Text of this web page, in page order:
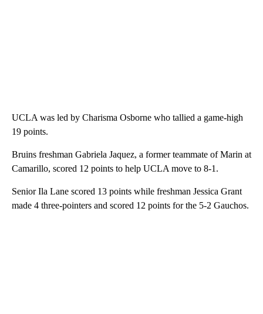
UCLA was led by Charisma Osborne who tallied a game-high
19 points.
Bruins freshman Gabriela Jaquez, a former teammate of Marin at
Camarillo, scored 12 points to help UCLA move to 8-1.
Senior Ila Lane scored 13 points while freshman Jessica Grant
made 4 three-pointers and scored 12 points for the 5-2 Gauchos.